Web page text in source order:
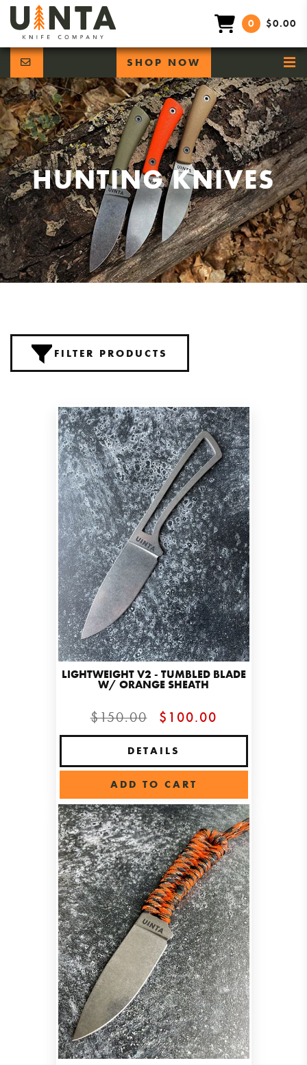
0 $0.00
SHOP NOW
HUNTING KNIVES
FILTER PRODUCTS
LIGHTWEIGHT V2 - TUMBLED BLADE
W/ ORANGE SHEATH
$150.00 $100.00
DETAILS
ADD TO CART